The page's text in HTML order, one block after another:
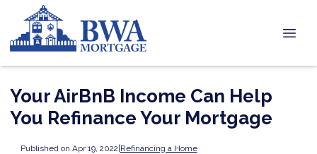
Your AirBnB Income Can Help
You Refinance Your Mortgage
Published on Apr 19, 2022|Refinancing a Home